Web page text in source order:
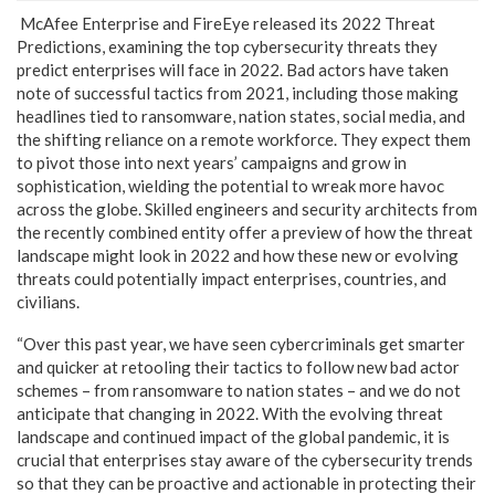
McAfee Enterprise and FireEye released its 2022 Threat
Predictions, examining the top cybersecurity threats they
predict enterprises will face in 2022. Bad actors have taken
note of successful tactics from 2021, including those making
headlines tied to ransomware, nation states, social media, and
the shifting reliance on a remote workforce. They expect them
to pivot those into next years’ campaigns and grow in
sophistication, wielding the potential to wreak more havoc
across the globe. Skilled engineers and security architects from
the recently combined entity offer a preview of how the threat
landscape might look in 2022 and how these new or evolving
threats could potentially impact enterprises, countries, and
civilians.
“Over this past year, we have seen cybercriminals get smarter
and quicker at retooling their tactics to follow new bad actor
schemes – from ransomware to nation states – and we do not
anticipate that changing in 2022. With the evolving threat
landscape and continued impact of the global pandemic, it is
crucial that enterprises stay aware of the cybersecurity trends
so that they can be proactive and actionable in protecting their